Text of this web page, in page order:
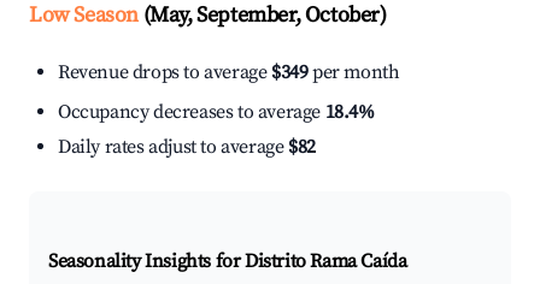
Low Season(May, September, October)
Revenue drops to average $349per month
Occupancy decreases to average 18.4%
Daily rates adjust to average $82
Seasonality Insights for Distrito Rama Caída